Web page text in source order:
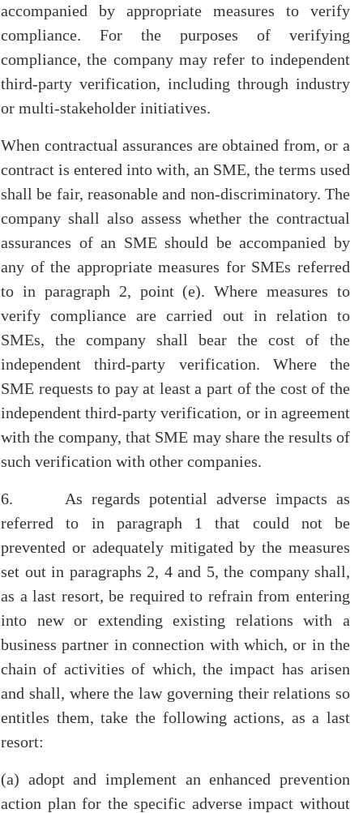
accompanied by appropriate measures to verify
compliance. For the purposes of verifying
compliance, the company may refer to independent
third-party verification, including through industry
or multi-stakeholder initiatives.
When contractual assurances are obtained from, or a
contract is entered into with, an SME, the terms used
shall be fair, reasonable and non-discriminatory. The
company shall also assess whether the contractual
assurances of an SME should be accompanied by
any of the appropriate measures for SMEs referred
to in paragraph 2, point (e). Where measures to
verify compliance are carried out in relation to
SMEs, the company shall bear the cost of the
independent third-party verification. Where the
SME requests to pay at least a part of the cost of the
independent third-party verification, or in agreement
with the company, that SME may share the results of
such verification with other companies.
6. As regards potential adverse impacts as
referred to in paragraph 1 that could not be
prevented or adequately mitigated by the measures
set out in paragraphs 2, 4 and 5, the company shall,
as a last resort, be required to refrain from entering
into new or extending existing relations with a
business partner in connection with which, or in the
chain of activities of which, the impact has arisen
and shall, where the law governing their relations so
entitles them, take the following actions, as a last
resort:
(a) adopt and implement an enhanced prevention
action plan for the specific adverse impact without